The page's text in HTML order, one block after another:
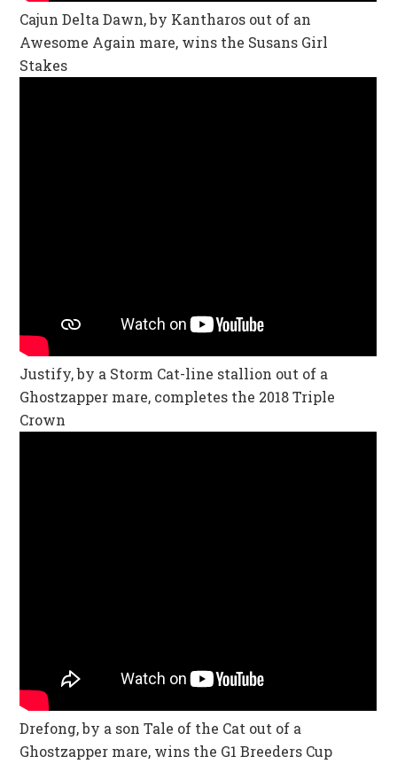
Cajun Delta Dawn, by Kantharos out of an
Awesome Again mare, wins the Susans Girl
Stakes
Justify, by a Storm Cat-line stallion out of a
Ghostzapper mare, completes the 2018 Triple
Crown
Drefong, by a son Tale of the Cat out of a
Ghostzapper mare, wins the G1 Breeders Cup